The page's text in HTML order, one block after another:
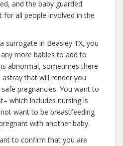
and the baby guarded.
for all people involved in the
surrogate in Beasley TX, you
more babies to add to
abnormal, sometimes there
that will render you
pregnancies. You want to
which includes nursing is
want to be breastfeeding
with another baby.
to confirm that you are